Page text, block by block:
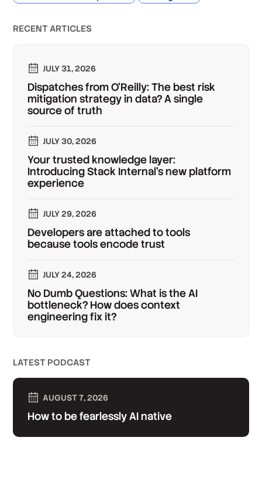
RECENT ARTICLES
JULY 31, 2026
Dispatches from O'Reilly: The best risk
mitigation strategy in data? A single
source of truth
JULY 30, 2026
Your trusted knowledge layer:
Introducing Stack Internal's new platform
experience
JULY 29, 2026
Developers are attached to tools
because tools encode trust
JULY 24, 2026
No Dumb Questions: What is the AI
bottleneck? How does context
engineering fix it?
LATEST PODCAST
AUGUST 7, 2026
How to be fearlessly AI native